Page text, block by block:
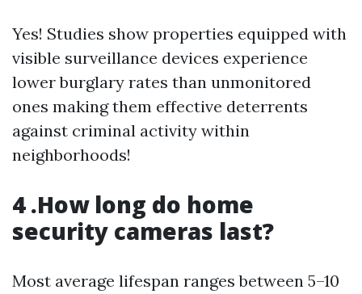
Yes! Studies show properties equipped with
visible surveillance devices experience
lower burglary rates than unmonitored
ones making them effective deterrents
against criminal activity within
neighborhoods!
4 .How long do home
security cameras last?
Most average lifespan ranges between 5–10